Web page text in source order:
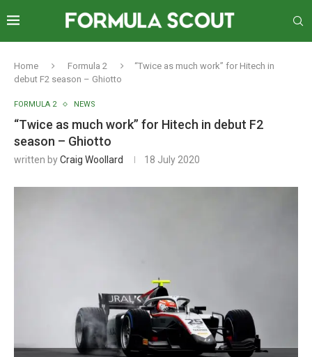
Home Formula 2
“Twice as much work” for Hitech in
debut F2 season – Ghiotto
FORMULA 2 NEWS
“Twice as much work” for Hitech in debut F2
season – Ghiotto
written byCraig Woollard 18 July 2020